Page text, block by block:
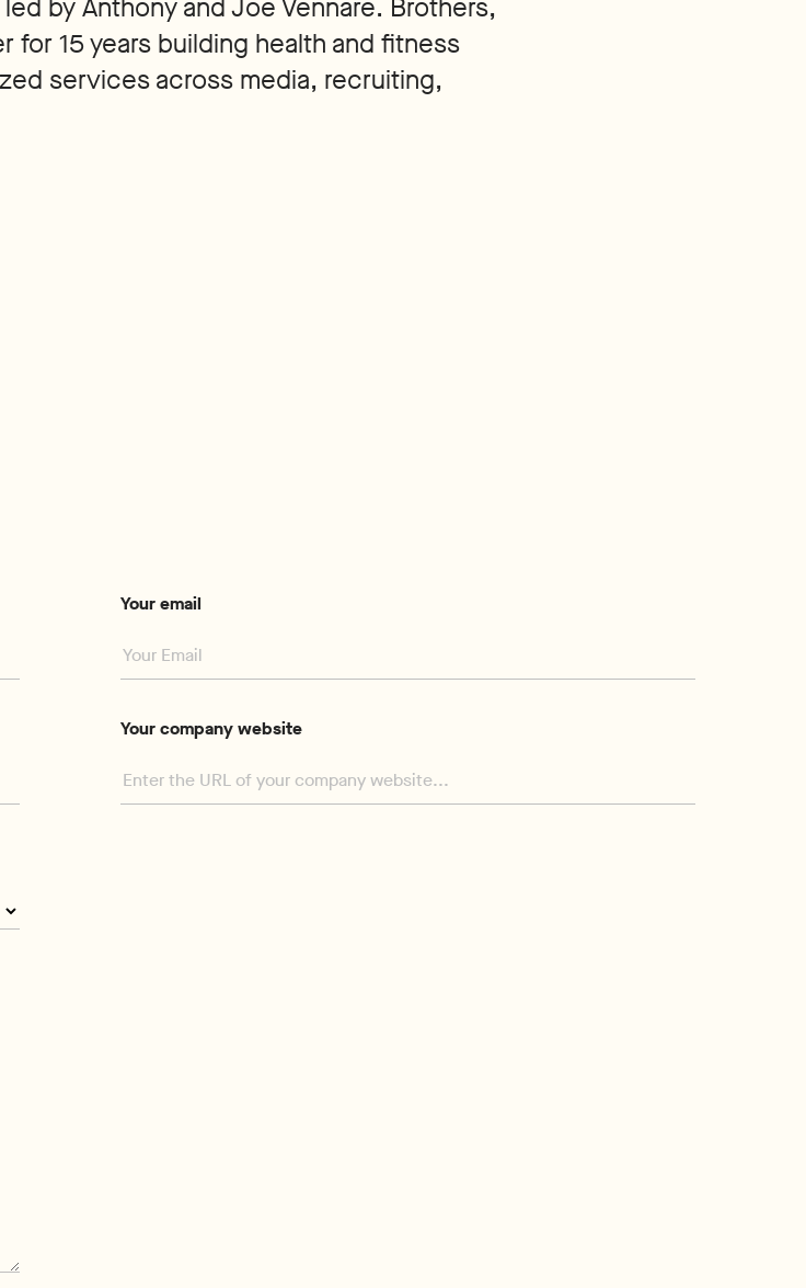
by Anthony and Joe Vennare. Brothers,
for 15 years building health and fitness
services across media, recruiting,
Your email
Your company website